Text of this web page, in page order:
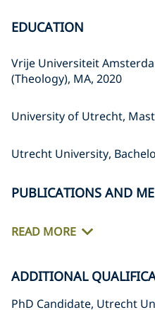
EDUCATION
Vrije Universiteit
(Theology), MA, 2020
University of Utrecht,
Utrecht University,
PUBLICATIONS AND
READ MORE
ADDITIONAL
PhD Candidate, Utrecht